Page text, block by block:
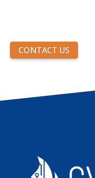
CONTACT US